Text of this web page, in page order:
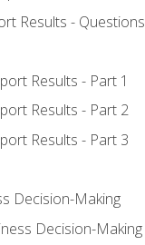
Results - Questions
Results - Part 1
Results - Part 2
Results - Part 3
Decision-Making
Decision-Making